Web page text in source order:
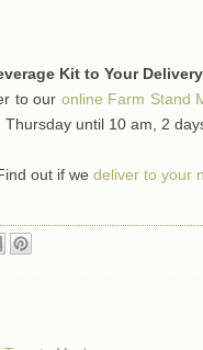
Kit to Your
to our online Farm Stand
until 10 am, 2
out if we deliver to your